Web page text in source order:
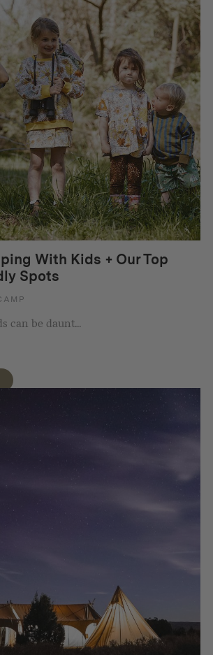
With Kids + Our Top
Spots
can be daunt...